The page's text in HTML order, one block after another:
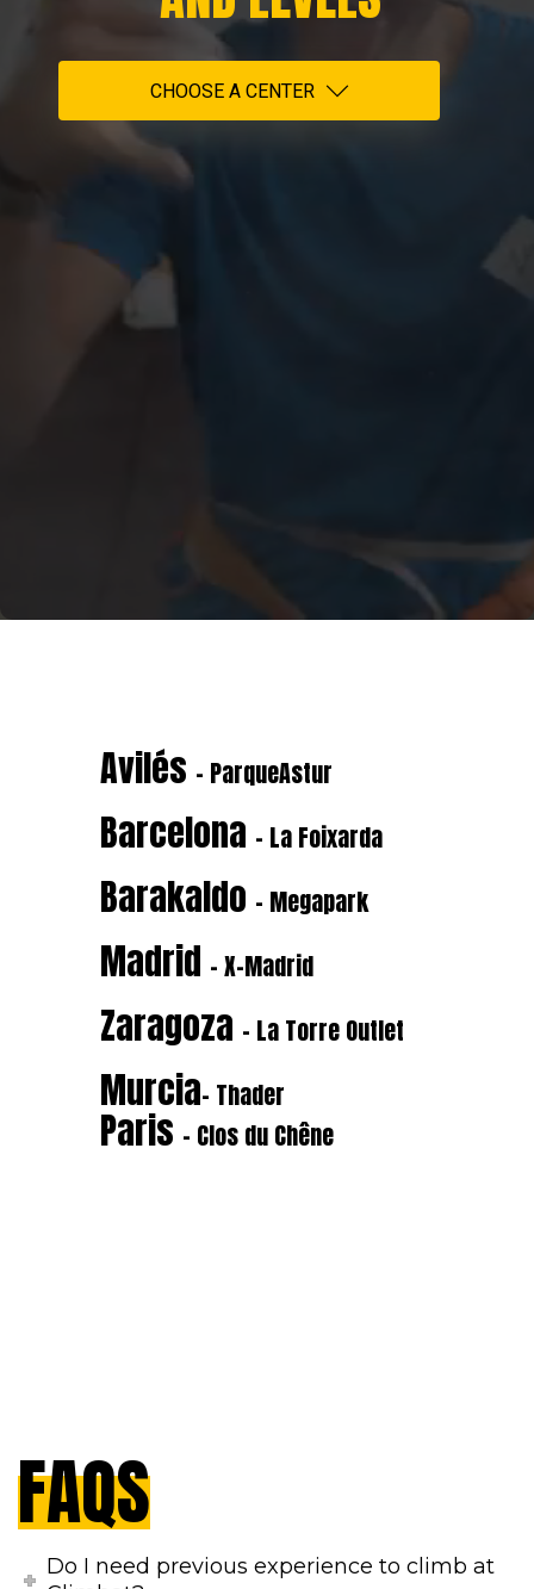
CHOOSE A CENTER
Avilés - ParqueAstur
Barcelona - La Foixarda
Barakaldo - Megapark
Madrid - X-Madrid
Zaragoza - La Torre Outlet
Murcia- Thader
Paris - Clos du Chêne
FAQS
Do I need previous experience to climb at